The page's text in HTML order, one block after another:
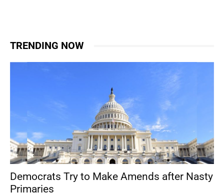
TRENDING NOW
Democrats Try to Make Amends after Nasty
Primaries